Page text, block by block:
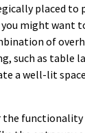
placed to
might want
of
such as table
a well-lit